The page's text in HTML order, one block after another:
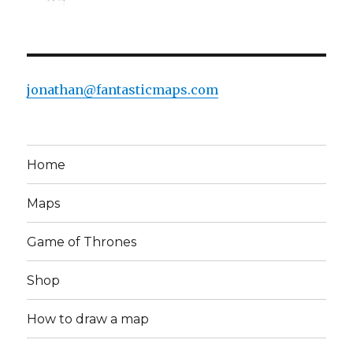
jonathan@fantasticmaps.com
Home
Maps
Game of Thrones
Shop
How to draw a map